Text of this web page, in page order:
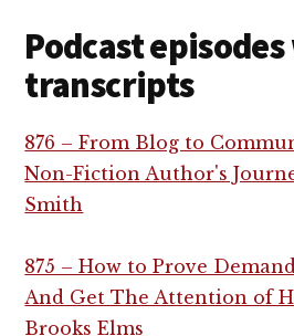
Podcast
transcripts
876 – From Blog to
Non-Fiction Author's
Smith
875 – How to Prove
And Get The Attention of
Brooks Elms